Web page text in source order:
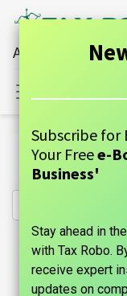
All Financial
All Products
Copyright
Subscribe for
Your Freee-
Business'
Stay ahead in
with Tax Robo.
receive expert
updates on